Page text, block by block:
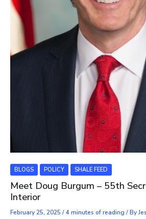
BLOGS POLICY SHALE FEED
Meet Doug Burgum – 55th
Interior
February 25, 2025 /4 minutes of reading / By